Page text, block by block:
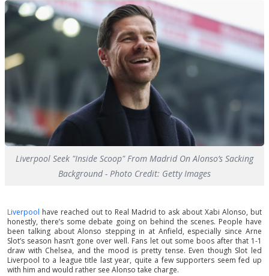
Liverpool Seek "Inside Scoop" From Madrid On Alonso’s Sacking
Background - Photo Credit: Getty Images
Liverpool have reached out to Real Madrid to ask about Xabi Alonso, but
honestly, there’s some debate going on behind the scenes. People have
been talking about Alonso stepping in at Anfield, especially since Arne
Slot’s season hasn’t gone over well. Fans let out some boos after that 1-1
draw with Chelsea, and the mood is pretty tense. Even though Slot led
Liverpool to a league title last year, quite a few supporters seem fed up
with him and would rather see Alonso take charge.